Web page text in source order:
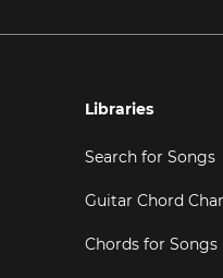
Libraries
Search for Songs
Guitar Chord
Chords for Songs